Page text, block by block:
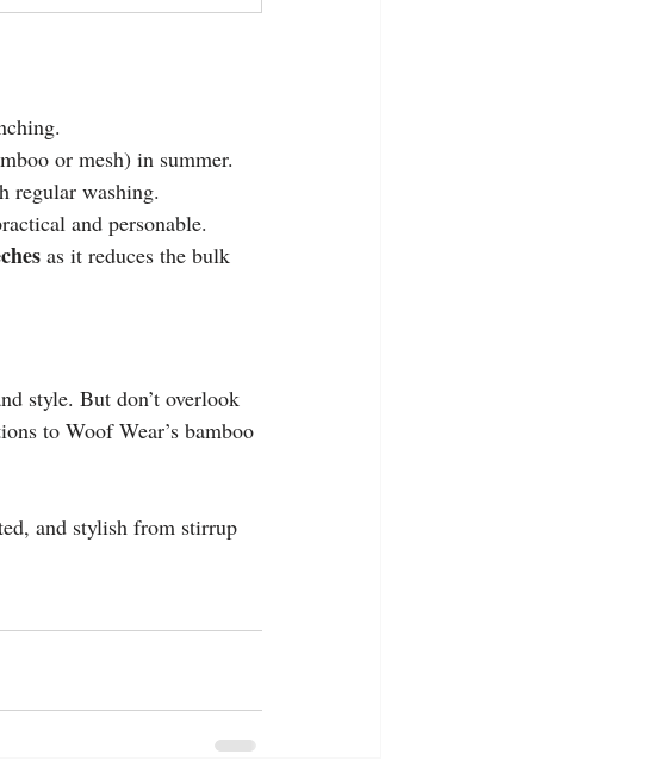
or mesh) in summer.
regular washing.
and personable.
as it reduces the bulk
style. But don’t overlook
to Woof Wear’s bamboo
and stylish from stirrup